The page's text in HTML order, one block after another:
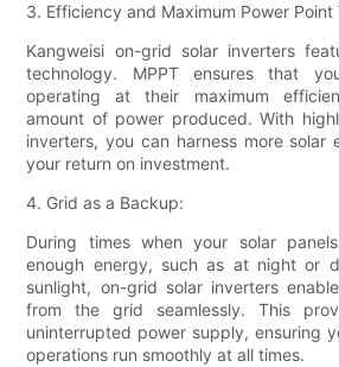
3. Efficiency and Maximum Power Point
Kangweisi on-grid solar inverters
technology. MPPT ensures that
operating at their maximum
amount of power produced. With
inverters, you can harness more solar
your return on investment.
4. Grid as a Backup:
During times when your solar
enough energy, such as at night or
sunlight, on-grid solar inverters
from the grid seamlessly. This
uninterrupted power supply, ensuring
operations run smoothly at all times.